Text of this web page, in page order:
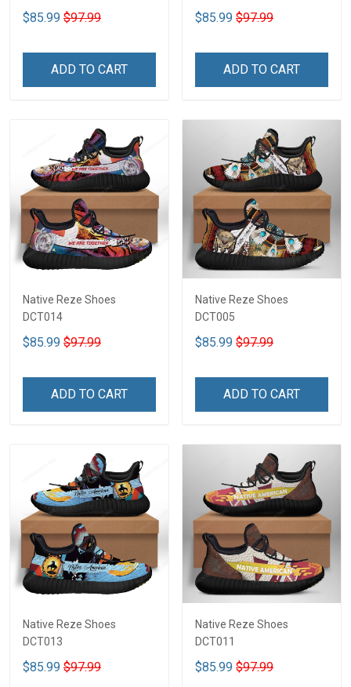
$85.99 $97.99
ADD TO CART
$85.99 $97.99
ADD TO CART
Native Reze Shoes
DCT014
$85.99 $97.99
ADD TO CART
Native Reze Shoes
DCT005
$85.99 $97.99
ADD TO CART
Native Reze Shoes
DCT013
$85.99 $97.99
Native Reze Shoes
DCT011
$85.99 $97.99